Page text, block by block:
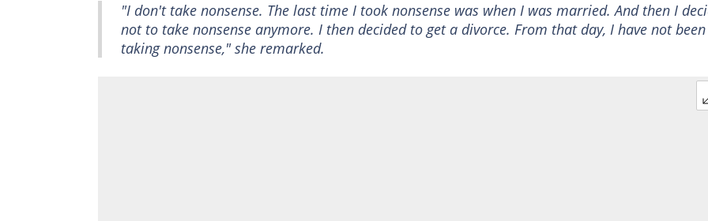
"I don't take nonsense. The last time I took nonsense was when I was married. And then I
not to take nonsense anymore. I then decided to get a divorce. From that day, I have not been
taking nonsense," she remarked.